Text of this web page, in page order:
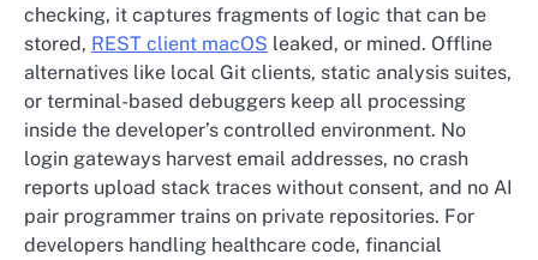
checking, it captures fragments of logic that can be
stored, REST client macOS leaked, or mined. Offline
alternatives like local Git clients, static analysis suites,
or terminal-based debuggers keep all processing
inside the developer’s controlled environment. No
login gateways harvest email addresses, no crash
reports upload stack traces without consent, and no AI
pair programmer trains on private repositories. For
developers handling healthcare code, financial